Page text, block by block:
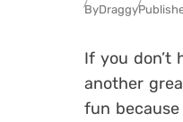
ByDraggy
If you don’t
another
fun because